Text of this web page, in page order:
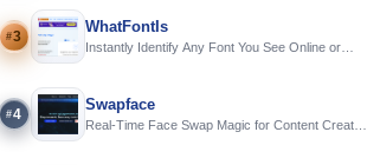
#3
WhatFontIs
Instantly Identify Any Font You See Online or
#4
Swapface
Real-Time Face Swap Magic for Content Creators